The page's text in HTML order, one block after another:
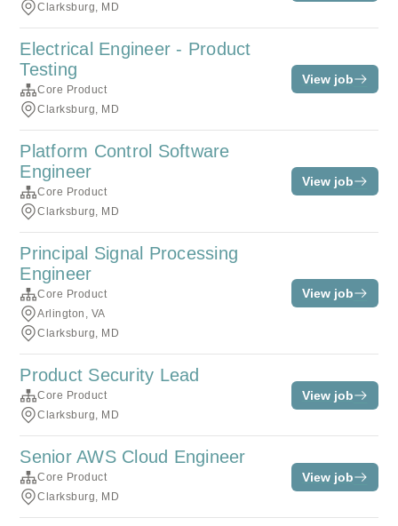
Clarksburg, MD
Electrical Engineer - Product
Testing
Core Product
Clarksburg, MD
View job
Platform Control Software
Engineer
Core Product
Clarksburg, MD
View job
Principal Signal Processing
Engineer
Core Product
Arlington, VA
Clarksburg, MD
View job
Product Security Lead
Core Product
Clarksburg, MD
View job
Senior AWS Cloud Engineer
Core Product
Clarksburg, MD
View job